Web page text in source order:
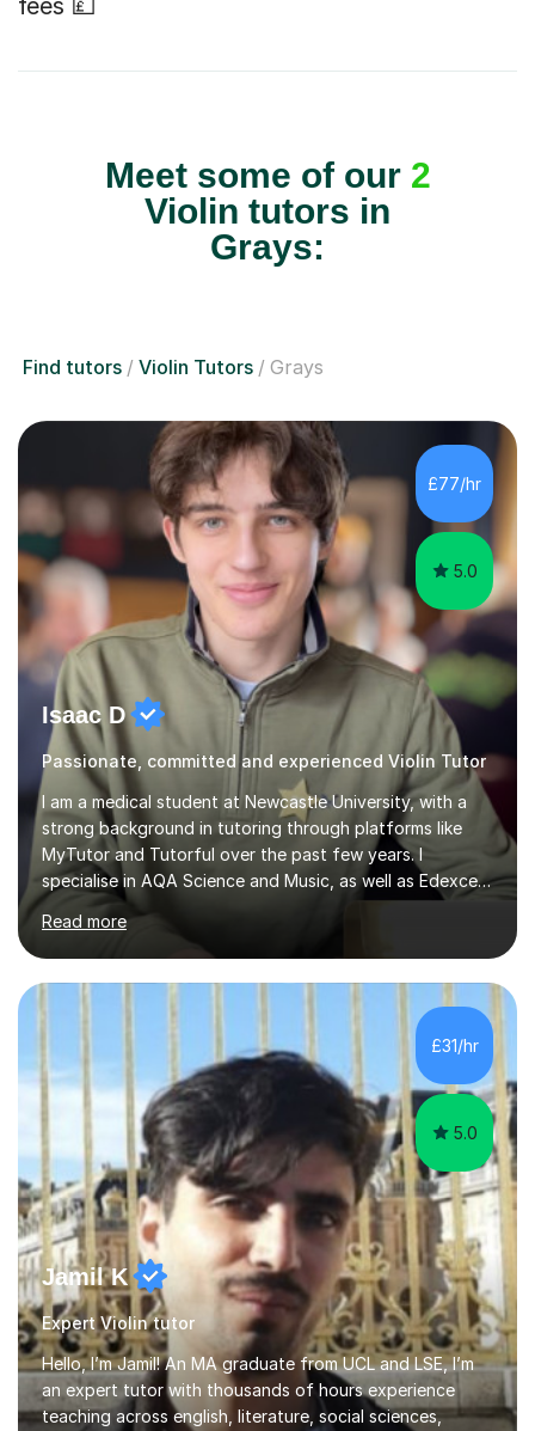
fees 💷
Meet some of our 2
Violin tutors in
Grays:
Find tutors Violin Tutors Grays
£77/hr
5.0
Isaac D
Passionate, committed and experienced Violin Tutor
I am a medical student at Newcastle University, with a
strong background in tutoring through platforms like
MyTutor and Tutorful over the past few years. I
specialise in AQA Science and Music, as well as Edexcel
Maths and Further Maths for A Levels, and I have
extensive experience tutoring AQA and Edexcel GCSE
subjects. Additionally, I focus on UCAT preparation,
providing tailored resources and effective techniques to
enhance performance.In my sessions, I prioritise open
communication and adapt my teaching approach to fit
each student's unique learning style. I firmly believe in
the potential for...
Read more
£31/hr
5.0
Jamil K
Expert Violin tutor
Hello, I’m Jamil! An MA graduate from UCL and LSE, I’m
an expert tutor with thousands of hours experience
teaching across english, literature, social sciences,